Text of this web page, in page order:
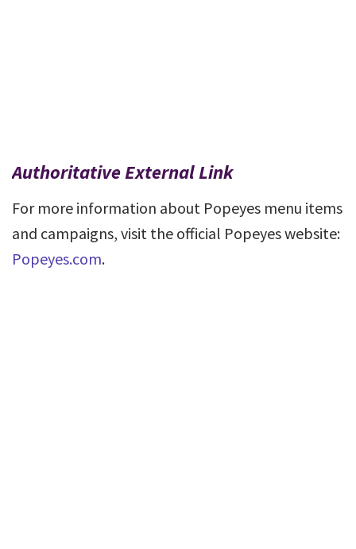
Authoritative External Link
For more information about Popeyes menu items
and campaigns, visit the official Popeyes website:
Popeyes.com.